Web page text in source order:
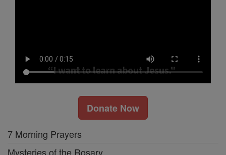
Donate Now
7 Morning Prayers
Mysteries of the Rosary